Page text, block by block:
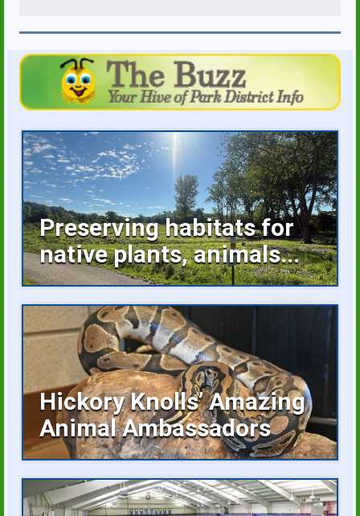
Preserving habitats for
native plants, animals...
Invasive plants occupying space, buckthorn
growing unchecked are...
Hickory Knolls’ Amazing
Animal Ambassadors
Hickory Knolls Discovery Center is a
welcoming place...